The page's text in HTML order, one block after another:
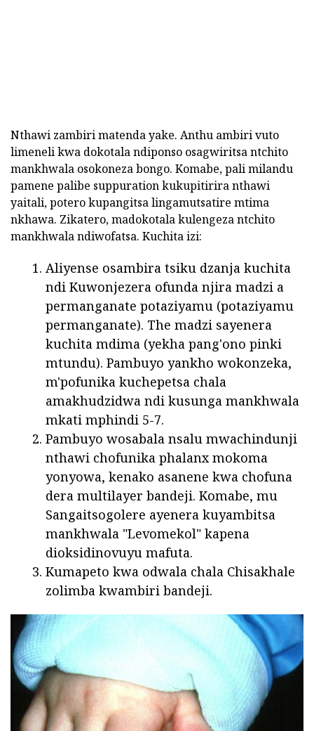
Nthawi zambiri matenda yake. Anthu ambiri vuto
limeneli kwa dokotala ndiponso osagwiritsa ntchito
mankhwala osokoneza bongo. Komabe, pali milandu
pamene palibe suppuration kukupitirira nthawi
yaitali, potero kupangitsa lingamutsatire mtima
nkhawa. Zikatero, madokotala kulengeza ntchito
mankhwala ndiwofatsa. Kuchita izi:
Aliyense osambira tsiku dzanja kuchita
ndi Kuwonjezera ofunda njira madzi a
permanganate potaziyamu (potaziyamu
permanganate). The madzi sayenera
kuchita mdima (yekha pang'ono pinki
mtundu). Pambuyo yankho wokonzeka,
m'pofunika kuchepetsa chala
amakhudzidwa ndi kusunga mankhwala
mkati mphindi 5-7.
Pambuyo wosabala nsalu mwachindunji
nthawi chofunika phalanx mokoma
yonyowa, kenako asanene kwa chofuna
dera multilayer bandeji. Komabe, mu
Sangaitsogolere ayenera kuyambitsa
mankhwala "Levomekol" kapena
dioksidinovuyu mafuta.
Kumapeto kwa odwala chala Chisakhale
zolimba kwambiri bandeji.